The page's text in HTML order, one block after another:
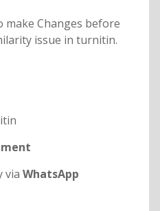
make Changes before
issue in turnitin.
via WhatsApp